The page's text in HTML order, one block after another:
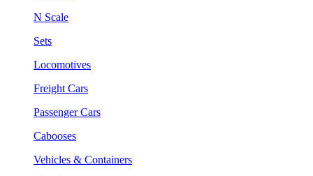
N Scale
Sets
Locomotives
Freight Cars
Passenger Cars
Cabooses
Vehicles & Containers